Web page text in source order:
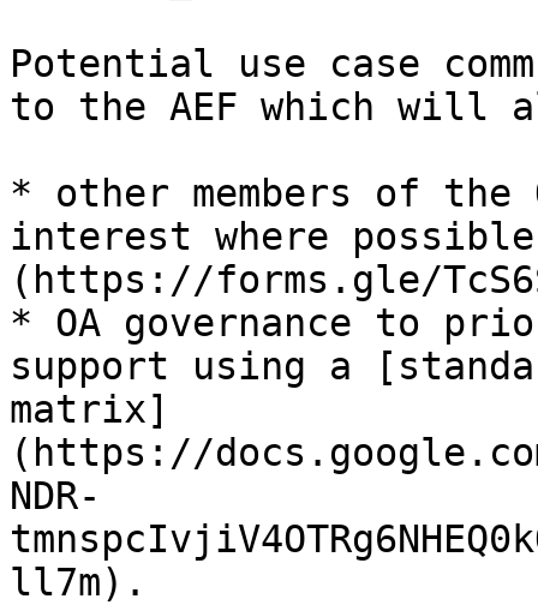
Potential use case
to the AEF which will
* other members of the
interest where
(https://forms.gle/
* OA governance to
support using a
matrix]
(https://
NDR-
ll7m).